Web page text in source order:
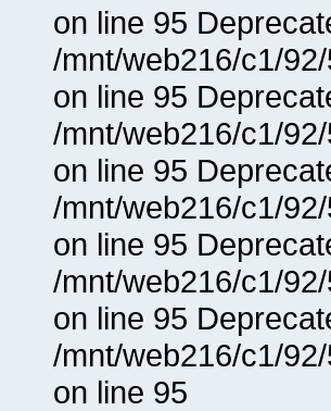
on line 95
/mnt/web216/c1/
on line 95
/mnt/web216/c1/
on line 95
/mnt/web216/c1/
on line 95
/mnt/web216/c1/
on line 95
/mnt/web216/c1/
on line 95